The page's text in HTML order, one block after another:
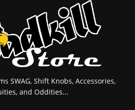
SWAG, Shift Knobs, Accessories,
and Oddities...